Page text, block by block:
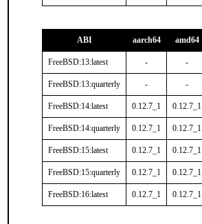
ABI aarch64 amd64
FreeBSD:13:latest - -
FreeBSD:13:quarterly - -
FreeBSD:14:latest 0.12.7_1 0.12.7_1
FreeBSD:14:quarterly 0.12.7_1 0.12.7_1
FreeBSD:15:latest 0.12.7_1 0.12.7_1
FreeBSD:15:quarterly 0.12.7_1 0.12.7_1
FreeBSD:16:latest 0.12.7_1 0.12.7_1